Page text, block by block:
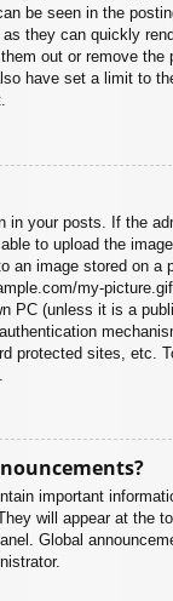
be seen in the
they can quickly
out or remove the
have set a limit to
in your posts. If the
to upload the image
an image stored on a
my-
PC (unless it is a
protected sites, etc.
important
will appear at the
Global